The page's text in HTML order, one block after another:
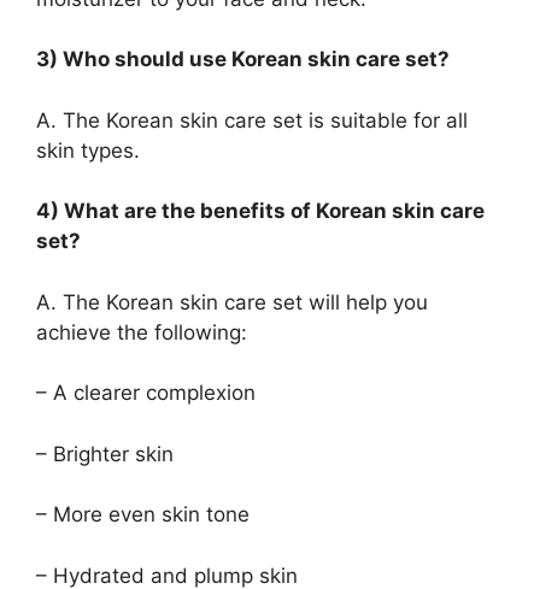
3) Who should use Korean skin care set?
A. The Korean skin care set is suitable for all
skin types.
4) What are the benefits of Korean skin care
set?
A. The Korean skin care set will help you
achieve the following:
– A clearer complexion
– Brighter skin
– More even skin tone
– Hydrated and plump skin